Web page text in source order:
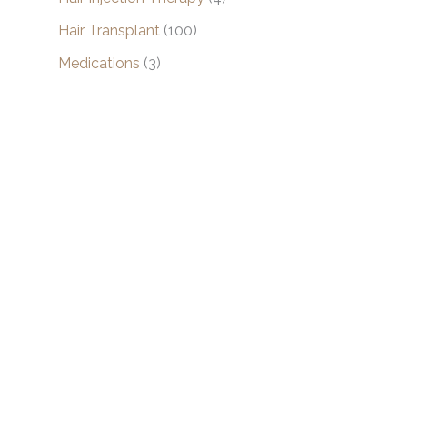
Hair Transplant (100)
Medications (3)